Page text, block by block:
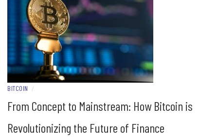
BITCOIN /
From Concept to Mainstream: How Bitcoin is
Revolutionizing the Future of Finance